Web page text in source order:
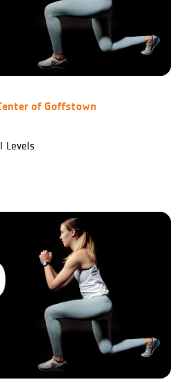
of Goffstown
Levels